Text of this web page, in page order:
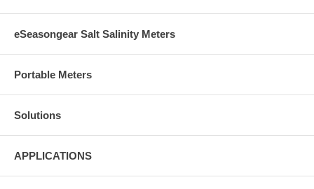
eSeasongear Salt Salinity Meters
Portable Meters
Solutions
APPLICATIONS